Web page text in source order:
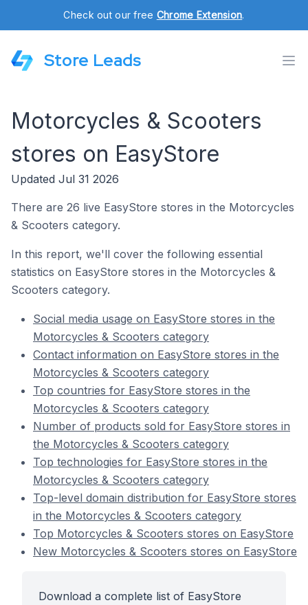
Check out our free Chrome Extension.
Store Leads
Motorcycles & Scooters
stores on EasyStore
Updated Jul 31 2026
There are 26 live EasyStore stores in the Motorcycles
& Scooters category.
In this report, we'll cover the following essential
statistics on EasyStore stores in the Motorcycles &
Scooters category.
Social media usage on EasyStore stores in the
Motorcycles & Scooters category
Contact information on EasyStore stores in the
Motorcycles & Scooters category
Top countries for EasyStore stores in the
Motorcycles & Scooters category
Number of products sold for EasyStore stores in
the Motorcycles & Scooters category
Top technologies for EasyStore stores in the
Motorcycles & Scooters category
Top-level domain distribution for EasyStore stores
in the Motorcycles & Scooters category
Top Motorcycles & Scooters stores on EasyStore
New Motorcycles & Scooters stores on EasyStore
Download a complete list of EasyStore